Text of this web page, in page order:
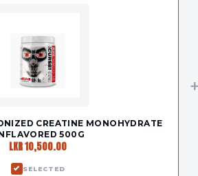
CREATINE MONOHYDRATE
500G
LKR 10,500.00
SELECTED
+